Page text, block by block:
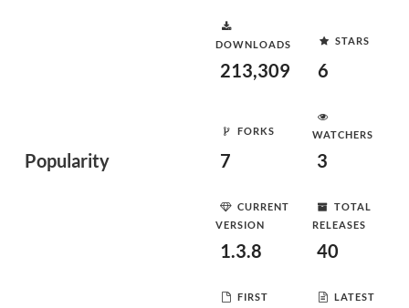
Popularity
DOWNLOADS
213,309
STARS
6
FORKS
7
WATCHERS
3
CURRENT
VERSION
1.3.8
TOTAL
RELEASES
40
FIRST
LATEST